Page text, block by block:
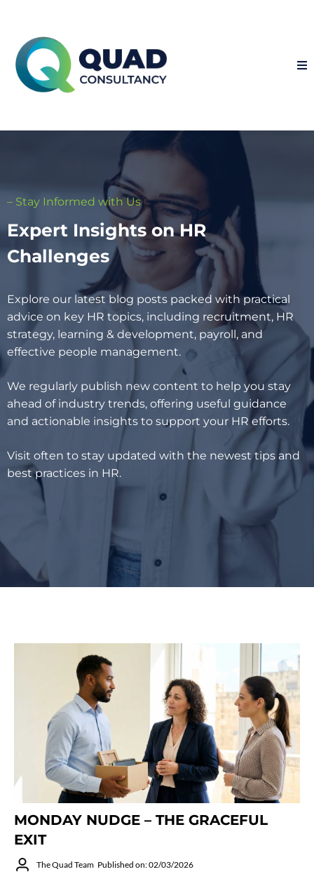
– Stay Informed with Us
Expert Insights on HR
Challenges
Explore our latest blog posts packed with practical
advice on key HR topics, including recruitment, HR
strategy, learning & development, payroll, and
effective people management.
We regularly publish new content to help you stay
ahead of industry trends, offering useful guidance
and actionable insights to support your HR efforts.
Visit often to stay updated with the newest tips and
best practices in HR.
MONDAY NUDGE – THE GRACEFUL
EXIT
The Quad Team Published on: 02/03/2026